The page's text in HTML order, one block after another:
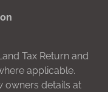
Tax Return and
applicable.
owners details at